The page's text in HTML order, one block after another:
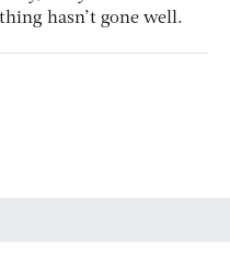
hasn’t gone well.